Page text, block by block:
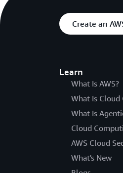
Create an
Learn
What Is AWS?
What Is Cloud
What Is
Cloud
AWS Cloud
What's New